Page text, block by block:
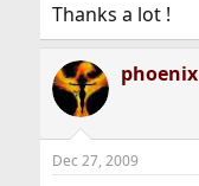
Thanks a lot !
phoenix
Dec 27, 2009